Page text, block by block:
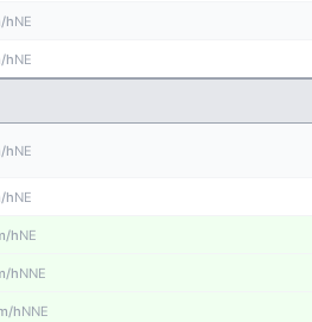
hNE
hNE
hNE
hNE
hNE
hNNE
hNNE